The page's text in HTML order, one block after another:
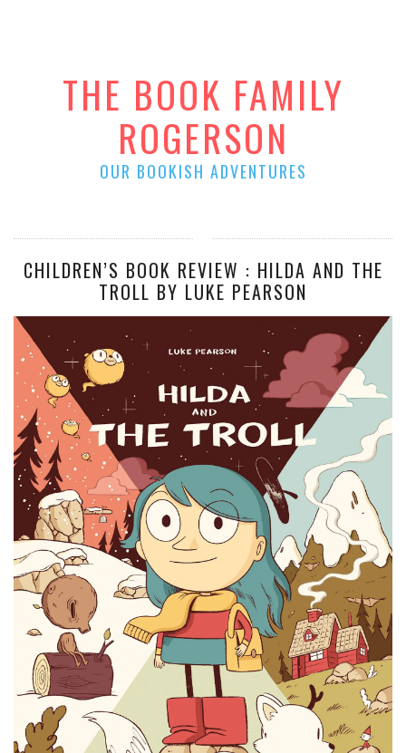
THE BOOK FAMILY
ROGERSON
OUR BOOKISH ADVENTURES
CHILDREN’S BOOK REVIEW : HILDA AND THE
TROLL BY LUKE PEARSON